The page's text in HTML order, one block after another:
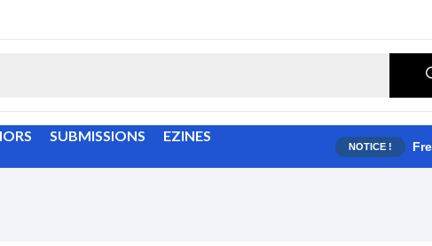
SUBMISSIONS
EZINES
NOTICE !